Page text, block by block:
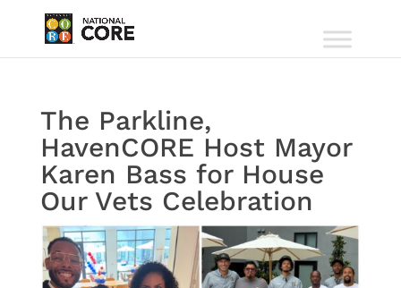
The Parkline,
HavenCORE Host Mayor
Karen Bass for House
Our Vets Celebration